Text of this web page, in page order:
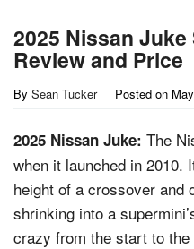
2025 Nissan
Review and Price
By Sean Tucker Posted on
2025 Nissan Juke: The
when it launched in 2010.
height of a crossover and
shrinking into a
crazy from the start to